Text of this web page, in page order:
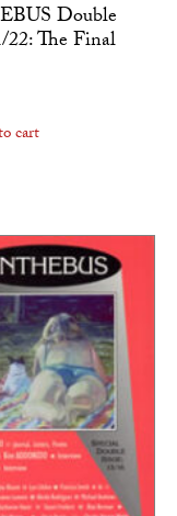
Double
22: The Final
cart